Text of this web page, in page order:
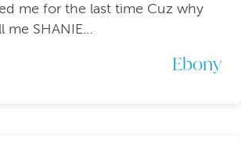
me for the last time Cuz why
me SHANIE…
Ebony